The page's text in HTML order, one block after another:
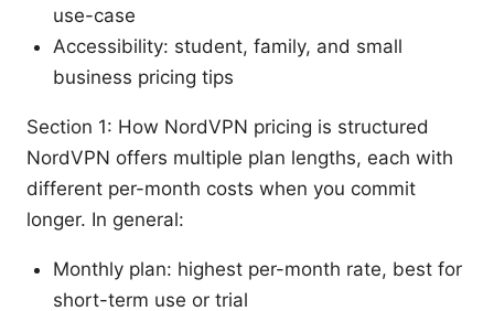
use-case
Accessibility: student, family, and small
business pricing tips
Section 1: How NordVPN pricing is structured
NordVPN offers multiple plan lengths, each with
different per-month costs when you commit
longer. In general:
Monthly plan: highest per-month rate, best for
short-term use or trial